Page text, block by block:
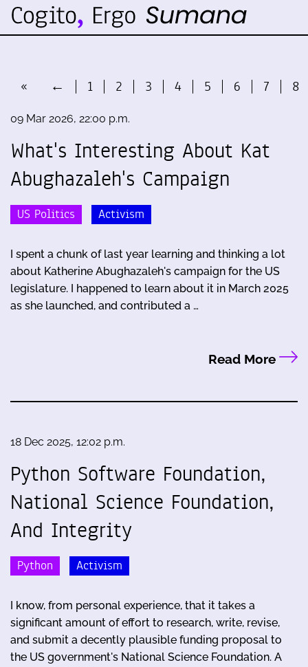
« ← 1 2 3 4 5 6 7 8
09 Mar 2026, 22:00 p.m.
What's Interesting About Kat
Abughazaleh's Campaign
US Politics Activism
I spent a chunk of last year learning and thinking a lot
about Katherine Abughazaleh's campaign for the US
legislature. I happened to learn about it in March 2025
as she launched, and contributed a …
Read More
18 Dec 2025, 12:02 p.m.
Python Software Foundation,
National Science Foundation,
And Integrity
Python Activism
I know, from personal experience, that it takes a
significant amount of effort to research, write, revise,
and submit a decently plausible funding proposal to
the US government's National Science Foundation. A